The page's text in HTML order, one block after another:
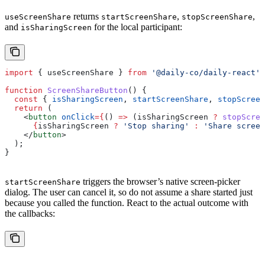
useScreenShare returns startScreenShare, stopScreenShare,
and isSharingScreen for the local participant:
import { useScreenShare } from '@daily-co/daily-react'
function ScreenShareButton () {
  const
{ isSharingScreen , startScreenShare ,
  return
(
    <
button onClick={ () => ( isSharingScreen ?
      {
isSharingScreen ? 'Stop sharing' :
'Share
    </
button>
  );
}
startScreenShare triggers the browser’s native screen-picker
dialog. The user can cancel it, so do not assume a share started just
because you called the function. React to the actual outcome with
the callbacks: